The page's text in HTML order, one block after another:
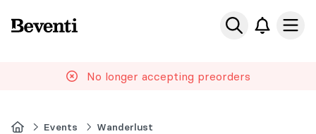
Beventi
No longer accepting preorders
HomeEvents Wanderlust